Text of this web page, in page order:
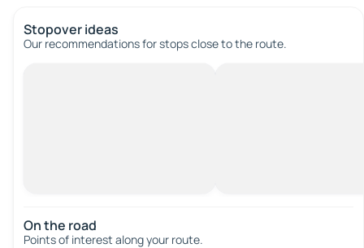
Stopover ideas
Our recommendations for stops close to the route.
On the road
Points of interest along your route.